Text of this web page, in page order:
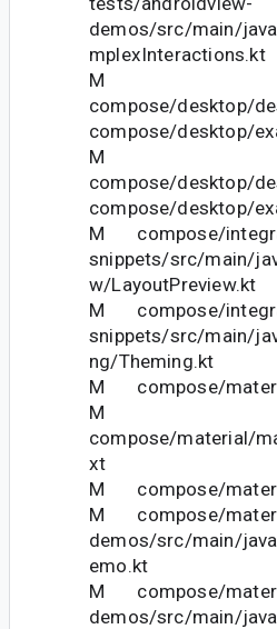
demos/src/main/
mplexInteractions.kt
M
compose/desktop/
compose/desktop/
M
compose/desktop/
compose/desktop/
M compose/
snippets/src/main/
w/LayoutPreview.kt
M compose/
snippets/src/main/
ng/Theming.kt
M compose/
M
compose/material/
xt
M compose/
M compose/
demos/src/main/
emo.kt
M compose/
demos/src/main/